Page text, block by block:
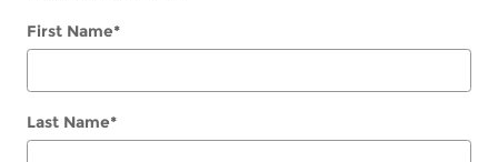
First Name*
Last Name*